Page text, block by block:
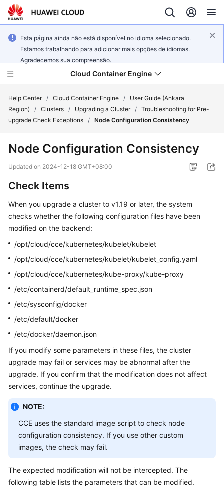
Esta página ainda não está disponível no idioma selecionado.
Estamos trabalhando para adicionar mais opções de idiomas.
Agradecemos sua compreensão.
Cloud Container Engine
What's
New
Product
Service
Billing
Kubernetes
Basics
Getting
Started
User
Guide
Best
Reference
SDK
Skill
Help Center / Cloud Container Engine /
User Guide (Ankara
Region)
/ Clusters / Upgrading a Cluster / Troubleshooting for Pre-
upgrade Check Exceptions / Node Configuration Consistency
Node Configuration Consistency
Updated on 2024-12-18 GMT+08:00
Check Items
When you upgrade a cluster to v1.19 or later, the system
checks whether the following configuration files have been
modified on the backend:
/opt/cloud/cce/kubernetes/kubelet/kubelet
/opt/cloud/cce/kubernetes/kubelet/kubelet_config.yaml
/opt/cloud/cce/kubernetes/kube-proxy/kube-proxy
/etc/containerd/default_runtime_spec.json
/etc/sysconfig/docker
/etc/default/docker
/etc/docker/daemon.json
If you modify some parameters in these files, the cluster
upgrade may fail or services may be abnormal after the
upgrade. If you confirm that the modification does not affect
services, continue the upgrade.
NOTE:
CCE uses the standard image script to check node
configuration consistency. If you use other custom
images, the check may fail.
The expected modification will not be intercepted. The
following table lists the parameters that can be modified.